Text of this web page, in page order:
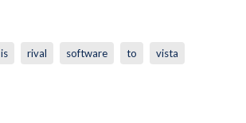
is rival software to vista